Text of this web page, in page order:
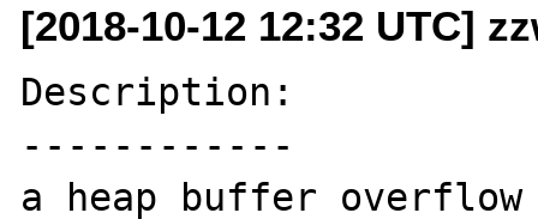
[2018-10-12 12:32 UTC]
Description:
------------
a heap buffer overflow